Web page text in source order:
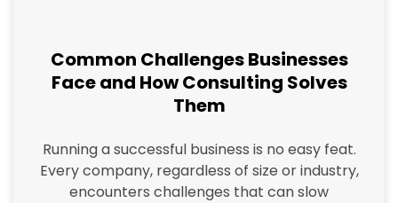
Common Challenges Businesses
Face and How Consulting Solves
Them
Running a successful business is no easy feat.
Every company, regardless of size or industry,
encounters challenges that can slow